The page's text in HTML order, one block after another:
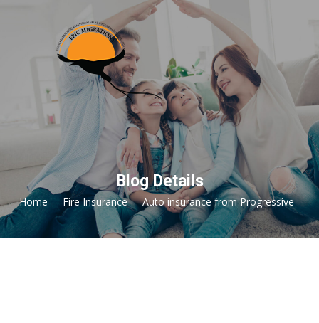
Blog Details
Home - Fire Insurance - Auto insurance from Progressive